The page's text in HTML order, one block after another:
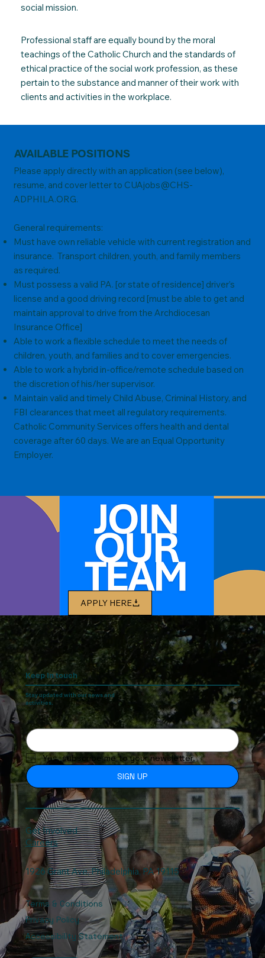
AVAILABLE POSITIONS
Please apply directly with an application (see below),
resume, and cover letter to CUAjobs@CHS-
ADPHILA.ORG.
General requirements:
Must have own reliable vehicle with current registration and
insurance. Transport children, youth, and family members
as required.
Must possess a valid PA. [or state of residence] driver’s
license and a good driving record [must be able to get and
maintain approval to drive from the Archdiocesan
Insurance Office]
Able to work a flexible schedule to meet the needs of
children, youth, and families and to cover emergencies.
Able to work a hybrid in-office/remote schedule based on
the discretion of his/her supervisor.
Maintain valid and timely Child Abuse, Criminal History, and
FBI clearances that meet all regulatory requirements.
Catholic Community Services offers health and dental
coverage after 60 days. We are an Equal Opportunity
Employer.
social mission.
Professional staff are equally bound by the moral
teachings of the Catholic Church and the standards of
ethical practice of the social work profession, as these
pertain to the substance and manner of their work with
clients and activities in the workplace.
APPLY HERE
Keep In touch
Stay updated with our news and
activities.
Yes, subscribe me to your newsletter.
SIGN UP
Get Involved
Careers
1926 Grant Ave, Philadelphia, PA 19115
Terms & Conditions
Privacy Policy
Accessibility Statement